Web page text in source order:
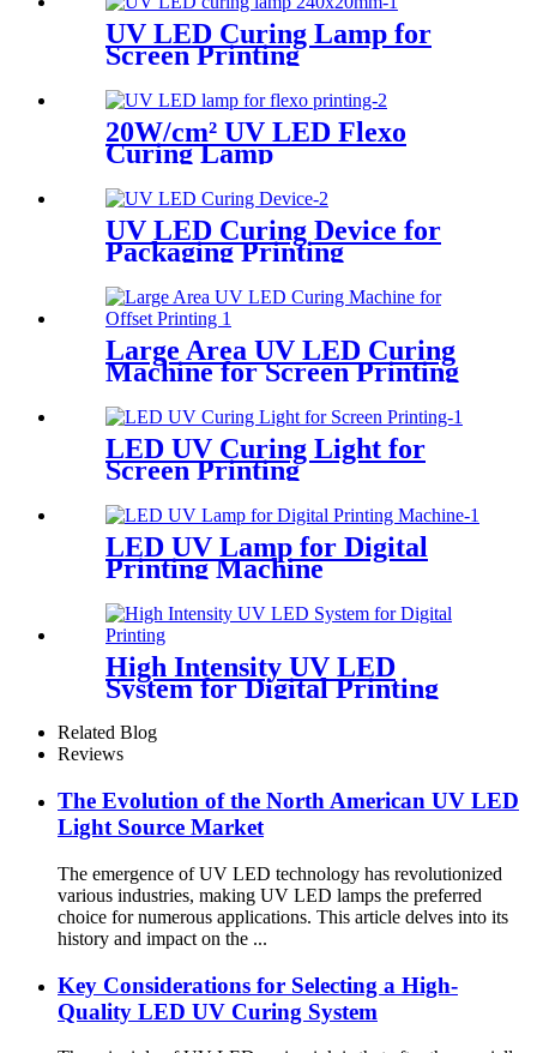
UV LED Curing Lamp for
Screen Printing
20W/cm² UV LED Flexo
Curing Lamp
UV LED Curing Device for
Packaging Printing
Large Area UV LED Curing
Machine for Screen Printing
LED UV Curing Light for
Screen Printing
LED UV Lamp for Digital
Printing Machine
High Intensity UV LED
System for Digital Printing
Related Blog
Reviews
The Evolution of the North American UV LED
Light Source Market
The emergence of UV LED technology has revolutionized
various industries, making UV LED lamps the preferred
choice for numerous applications. This article delves into its
history and impact on the ...
Key Considerations for Selecting a High-
Quality LED UV Curing System